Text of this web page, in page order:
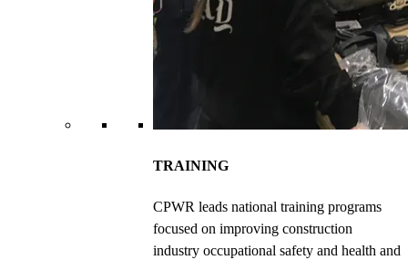
TRAINING
CPWR leads national training programs
focused on improving construction
industry occupational safety and health and